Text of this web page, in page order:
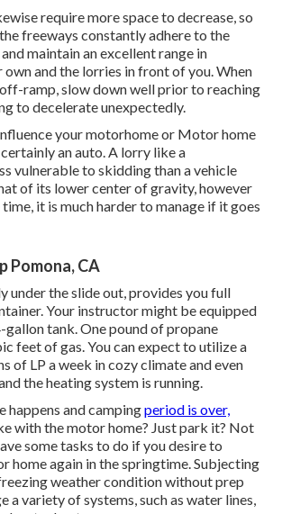
require more space to decrease, so
freeways constantly adhere to the
maintain an excellent range in
own and the lorries in front of you. When
ramp, slow down well prior to reaching
to decelerate unexpectedly.
your motorhome or Motor home
an auto. A lorry like a
vulnerable to skidding than a vehicle
of its lower center of gravity, however
it is much harder to manage if it goes
Pomona, CA
under the slide out, provides you full
Your instructor might be equipped
tank. One pound of propane
feet of gas. You can expect to utilize a
of LP a week in cozy climate and even
the heating system is running.
happens and campingperiod is over,
with the motor home? Just park it? Not
some tasks to do if you desire to
home again in the springtime. Subjecting
weather condition without prep
a variety of systems, such as water lines,